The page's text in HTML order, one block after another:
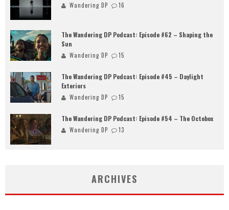
Wandering DP 16
The Wandering DP Podcast: Episode #62 – Shaping the
Sun
Wandering DP 15
The Wandering DP Podcast: Episode #45 – Daylight
Exteriors
Wandering DP 15
The Wandering DP Podcast: Episode #54 – The Octobox
Wandering DP 13
ARCHIVES